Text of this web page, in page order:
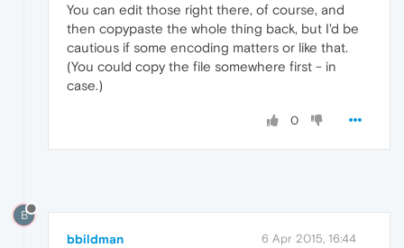
You can edit those right there, of course, and
then copypaste the whole thing back, but I'd be
cautious if some encoding matters or like that.
(You could copy the file somewhere first - in
case.)
0
B
bbildman 6 Apr 2015, 16:44